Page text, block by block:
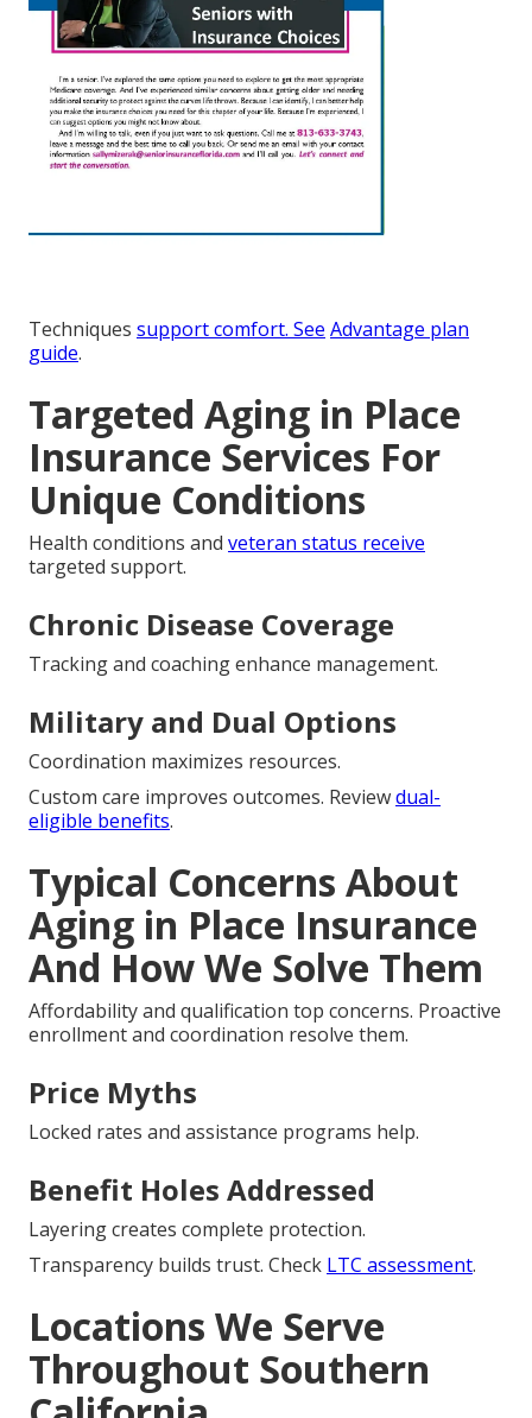
Techniques support comfort. See Advantage plan
guide.
Targeted Aging in Place
Insurance Services For
Unique Conditions
Health conditions and veteran status receive
targeted support.
Chronic Disease Coverage
Tracking and coaching enhance management.
Military and Dual Options
Coordination maximizes resources.
Custom care improves outcomes. Reviewdual-
eligible benefits.
Typical Concerns About
Aging in Place Insurance
And How We Solve Them
Affordability and qualification top concerns. Proactive
enrollment and coordination resolve them.
Price Myths
Locked rates and assistance programs help.
Benefit Holes Addressed
Layering creates complete protection.
Transparency builds trust. Check LTC assessment.
Locations We Serve
Throughout Southern